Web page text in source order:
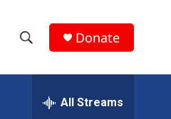
h
e
Donate
All Streams